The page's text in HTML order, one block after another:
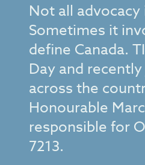
Not all
Sometimes it
define Canada.
Day and
across the
Honourable
responsible for
7213.